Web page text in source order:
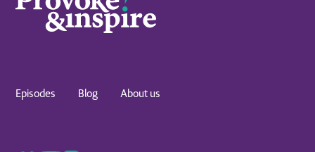
Episodes Blog About us